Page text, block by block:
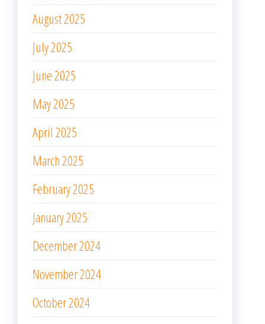
August 2025
July 2025
June 2025
May 2025
April 2025
March 2025
February 2025
January 2025
December 2024
November 2024
October 2024